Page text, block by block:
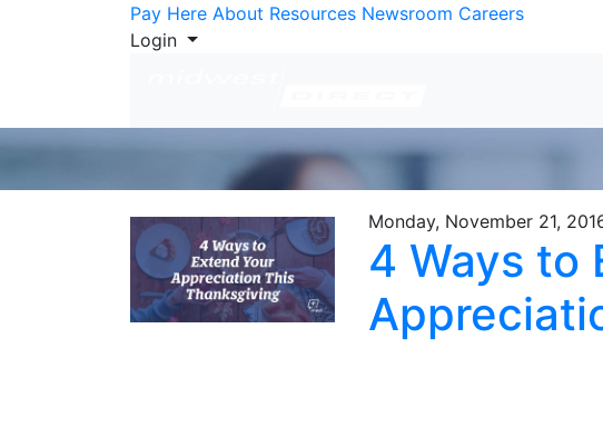
Skip to ContentPay Here About Resources Newsroom Careers
Login
Monday, November 21,
4 Ways to